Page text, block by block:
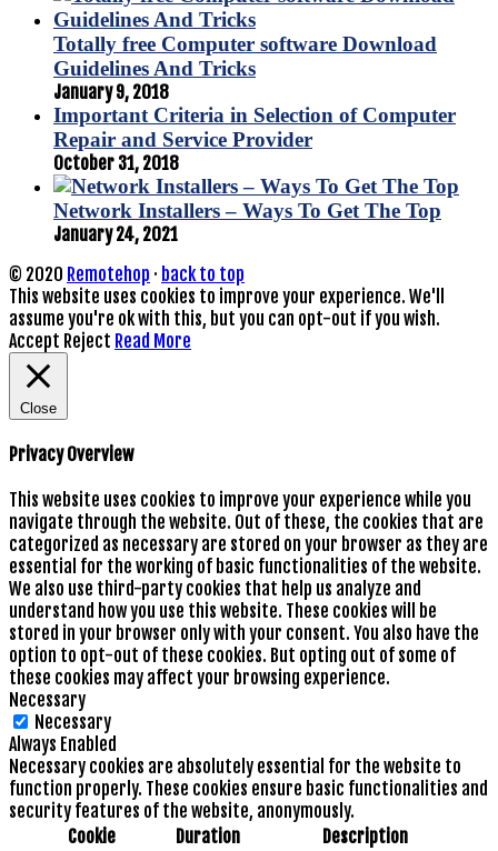
Totally free Computer software Download
Guidelines And Tricks
January 9, 2018
Important Criteria in Selection of Computer
Repair and Service Provider
October 31, 2018
Network Installers – Ways To Get The Top
January 24, 2021
© 2020 Remotehop · back to top
This website uses cookies to improve your experience. We'll
assume you're ok with this, but you can opt-out if you wish.
Accept Reject Read More
Close
Privacy Overview
This website uses cookies to improve your experience while you
navigate through the website. Out of these, the cookies that are
categorized as necessary are stored on your browser as they are
essential for the working of basic functionalities of the website.
We also use third-party cookies that help us analyze and
understand how you use this website. These cookies will be
stored in your browser only with your consent. You also have the
option to opt-out of these cookies. But opting out of some of
these cookies may affect your browsing experience.
Necessary
Necessary
Always Enabled
Necessary cookies are absolutely essential for the website to
function properly. These cookies ensure basic functionalities and
security features of the website, anonymously.
Cookie
Duration Description